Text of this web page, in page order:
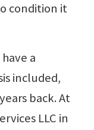
condition it
a
included,
back. At
LLC in